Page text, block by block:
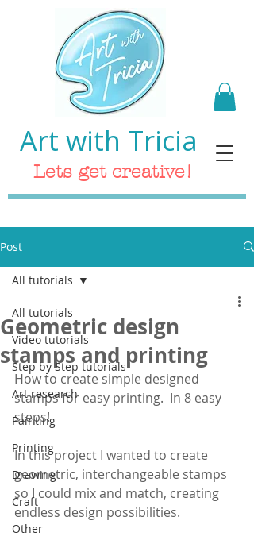
Art with Tricia
Lets get creative!
Post
All tutorials
Video tutorials
Step by Step tutorials
Art research
Painting
Printing
Drawing
Craft
Other
All tutorials
Geometric design
stamps and printing
How to create simple designed
stamps for easy printing.  In 8 easy
steps!
In this project I wanted to create
geometric, interchangeable stamps
so I could mix and match, creating
endless design possibilities.